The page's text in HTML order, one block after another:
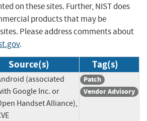
on these sites. Further, NIST does
products that may be
Please address comments about
.
Source(s) Tag(s)
(associated
Google Inc. or
Handset Alliance),
Patch
Vendor Advisory